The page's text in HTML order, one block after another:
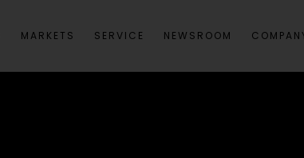
MARKETS SERVICE NEWSROOM